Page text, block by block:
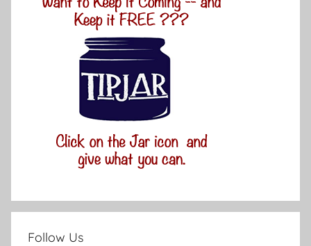
Follow Us